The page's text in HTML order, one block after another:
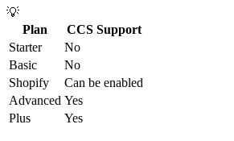
💡
Plan
CCS Support
Starter
No
Basic
No
Shopify
Can be enabled
Advanced Yes
Plus
Yes